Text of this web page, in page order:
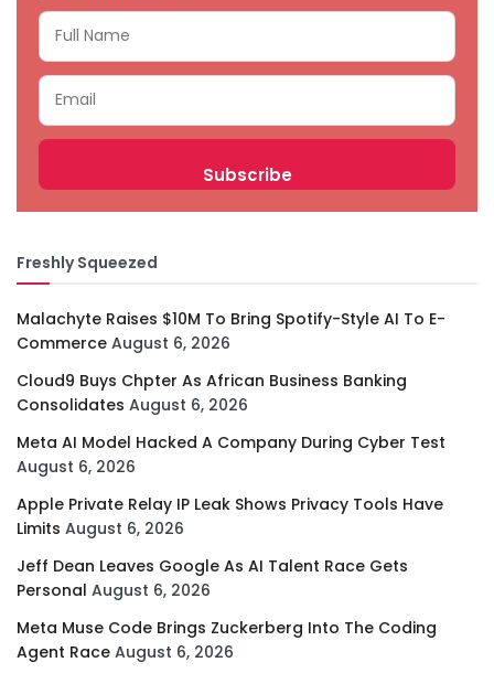
Freshly Squeezed
Malachyte Raises $10M To Bring Spotify-Style AI To E-
Commerce August 6, 2026
Cloud9 Buys Chpter As African Business Banking
Consolidates August 6, 2026
Meta AI Model Hacked A Company During Cyber Test
August 6, 2026
Apple Private Relay IP Leak Shows Privacy Tools Have
Limits August 6, 2026
Jeff Dean Leaves Google As AI Talent Race Gets
Personal August 6, 2026
Meta Muse Code Brings Zuckerberg Into The Coding
Agent Race August 6, 2026